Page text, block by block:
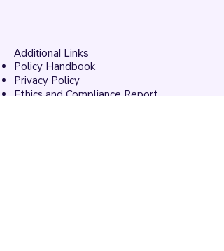
Additional Links
Policy Handbook
Privacy Policy
Ethics and Compliance Report